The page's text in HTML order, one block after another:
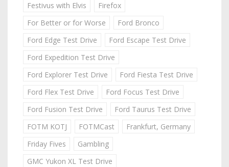
Festivus with Elvis
Firefox
For Better or for Worse
Ford Bronco
Ford Edge Test Drive
Ford Escape Test Drive
Ford Expedition Test Drive
Ford Explorer Test Drive
Ford Fiesta Test Drive
Ford Flex Test Drive
Ford Focus Test Drive
Ford Fusion Test Drive
Ford Taurus Test Drive
FOTM KOTJ
FOTMCast
Frankfurt, Germany
Friday Fives
Gambling
GMC Yukon XL Test Drive